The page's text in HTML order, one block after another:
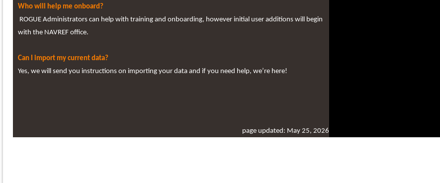
Who will help me onboard?
ROGUE Administrators can help with training and onboarding, however initial user additions will begin
with the NAVREF office.
Can I import my current data?
Yes, we will send you instructions on importing your data and if you need help, we’re here!
page updated: May 25, 2026